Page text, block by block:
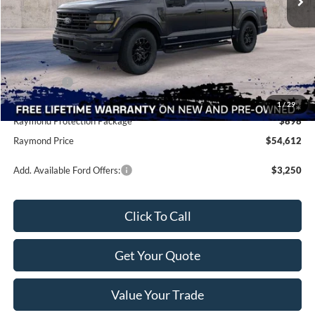
1/29
Less
MSRP:
Raymond Savings
-$8,076
Ford Offers:
-$4,500
Doc Fee
+$490
Raymond Protection Package
$898
Raymond Price
$54,612
Add. Available Ford Offers: $3,250
Click To Call
Get Your Quote
Value Your Trade